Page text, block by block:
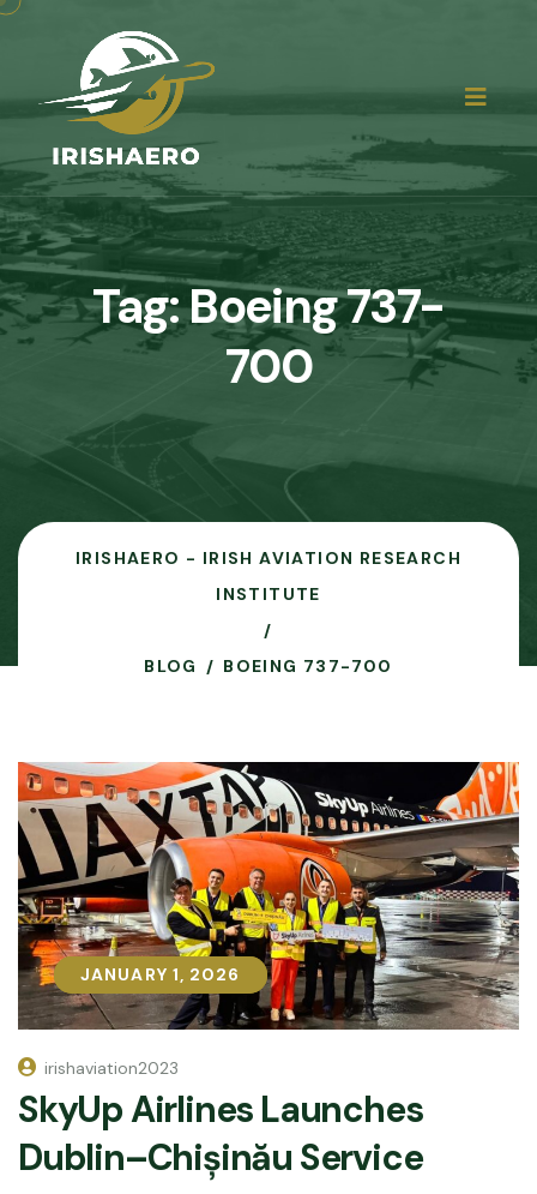
Tag:Boeing 737-
700
IRISHAERO - IRISH AVIATION RESEARCH
INSTITUTE
BLOG BOEING 737-700
JANUARY 1, 2026
JANUARY 1, 2026
irishaviation2023
SkyUp Airlines Launches
Dublin–Chișinău Service